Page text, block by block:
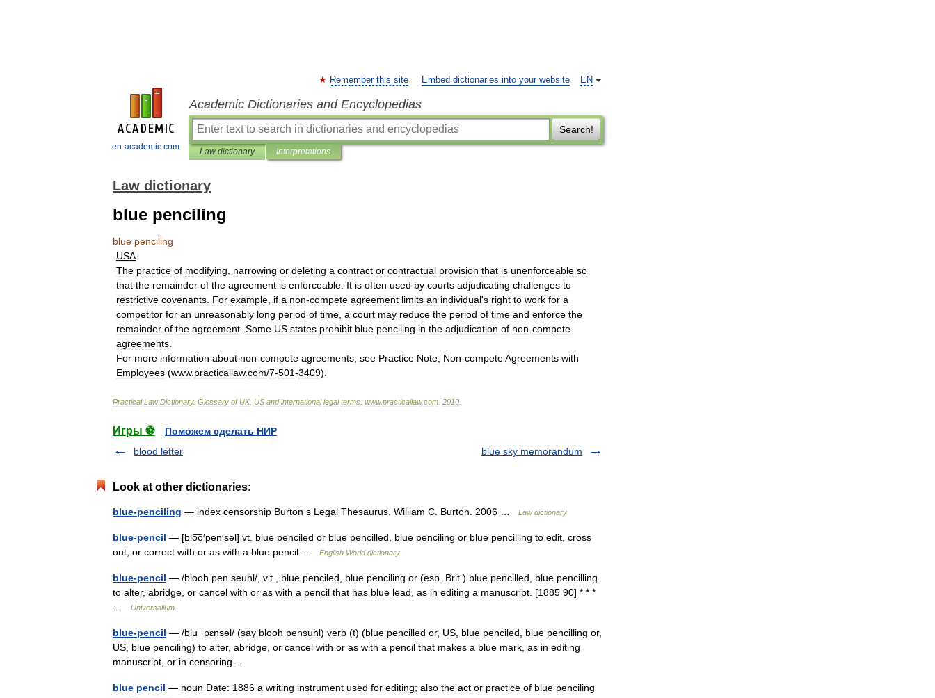
en-academic.com
EN
Remember this site Embed dictionaries into your website
Academic Dictionaries and Encyclopedias
Search!
Law dictionary Interpretations
Law dictionary
blue penciling
blue penciling
USA
The practice of modifying narrowing or deleting a contract or contractual provision that is unenforceable so
that the remainder of the agreement is enforceable It is often used by courts adjudicating challenges to
restrictive covenants For example if a non-compete agreement limits an individual's right to work for a
competitor for an unreasonably long period of time a court may reduce the period of time and enforce the
remainder of the agreement Some US states prohibit blue penciling in the adjudication of non-compete
agreements
For more information about non-compete agreements see Practice Note Non-competeAgreements with
Employees (www. practicallaw.com/7-501-3409).
Practical Law Dictionary. Glossary of UK, US and international legal terms www.practicallaw.com 2010
Игры ⚽
Поможем сделать НИР
blood letter
blue sky memorandum
Look at other dictionaries:
blue-penciling — index censorship Burton s Legal Thesaurus. William C. Burton. 2006 … Law dictionary
blue-pencil — [blo͞o′pen′səl] vt. blue penciled or blue pencilled, blue penciling or blue pencilling to edit, cross
out, or correct with or as with a blue pencil …
English World dictionary
blue-pencil — /blooh pen seuhl/, v.t., blue penciled, blue penciling or (esp. Brit.) blue pencilled, blue pencilling.
to alter, abridge, or cancel with or as with a pencil that has blue lead, as in editing a manuscript. [1885 90] * * *
Universalium
blue-pencil — /blu ˈpɛnsəl/ (say blooh pensuhl) verb (t) (blue pencilled or, US, blue penciled, blue pencilling or,
US, blue penciling) to alter, abridge, or cancel with or as with a pencil that makes a blue mark, as in editing
manuscript, or in censoring …
blue pencil — noun Date: 1886 a writing instrument used for editing; also the act or practice of blue penciling